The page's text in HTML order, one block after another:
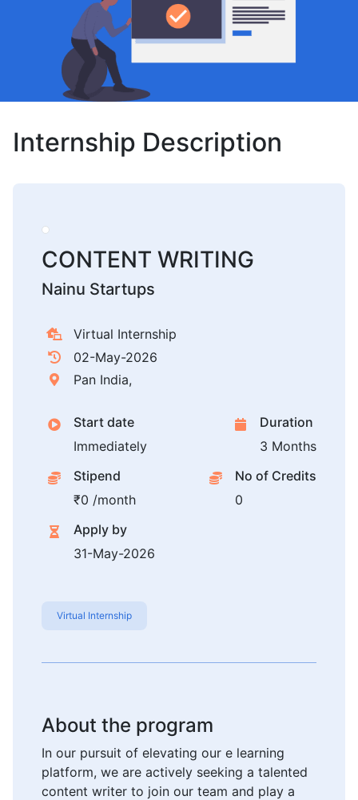
Internship Description
CONTENT WRITING
Nainu Startups
Virtual Internship
02-May-2026
Pan India,
Start date
Immediately
Duration
3 Months
Stipend
₹0 /month
No of Credits
0
Apply by
31-May-2026
Virtual Internship
About the program
In our pursuit of elevating our e learning
platform, we are actively seeking a talented
content writer to join our team and play a